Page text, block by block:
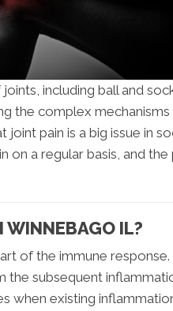
including ball and
the complex
pain is a big issue in
on a regular basis, and the
WINNEBAGO IL?
of the immune
subsequent
when existing